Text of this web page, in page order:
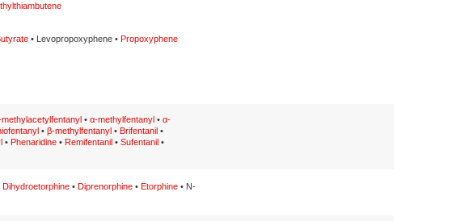
• Levopropoxyphene • Propoxyphene
• α-methylfentanyl • α-
• β-methylfentanyl • Brifentanil •
• Phenaridine • Remifentanil • Sufentanil •
Dihydroetorphine • Diprenorphine • Etorphine • N-